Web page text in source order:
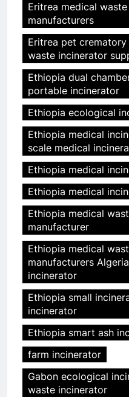
Eritrea medical
manufacturers
Eritrea pet
waste incinerator
Ethiopia dual
portable incinerator
Ethiopia ecological
Ethiopia medical
scale medical
Ethiopia medical
Ethiopia medical
Ethiopia medical
manufacturer
Ethiopia medical
manufacturers
incinerator
Ethiopia small
incinerator
Ethiopia smart ash
farm incinerator
Gabon ecological
waste incinerator